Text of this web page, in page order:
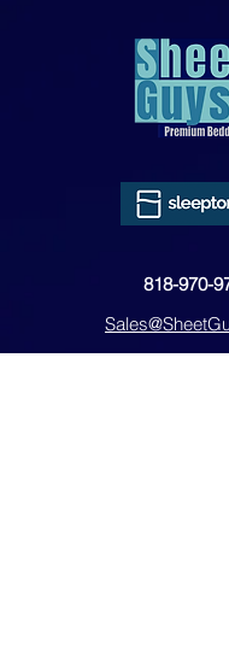
818-970-